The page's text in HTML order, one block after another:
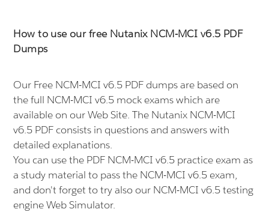
How to use our free Nutanix NCM-MCI v6.5 PDF
Dumps
Our Free NCM-MCI v6.5 PDF dumps are based on
the full NCM-MCI v6.5 mock exams which are
available on our Web Site. The Nutanix NCM-MCI
v6.5 PDF consists in questions and answers with
detailed explanations.
You can use the PDF NCM-MCI v6.5 practice exam as
a study material to pass the NCM-MCI v6.5 exam,
and don't forget to try also our NCM-MCI v6.5 testing
engine Web Simulator.